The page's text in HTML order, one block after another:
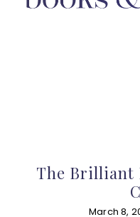
The Brilliant
March 8,